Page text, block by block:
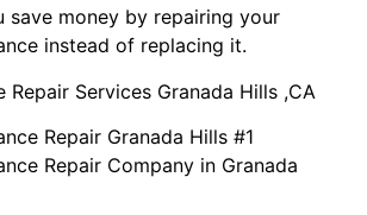
save money by repairing your
instead of replacing it.
Repair Services Granada Hills ,CA
Repair Granada Hills #1
Repair Company in Granada